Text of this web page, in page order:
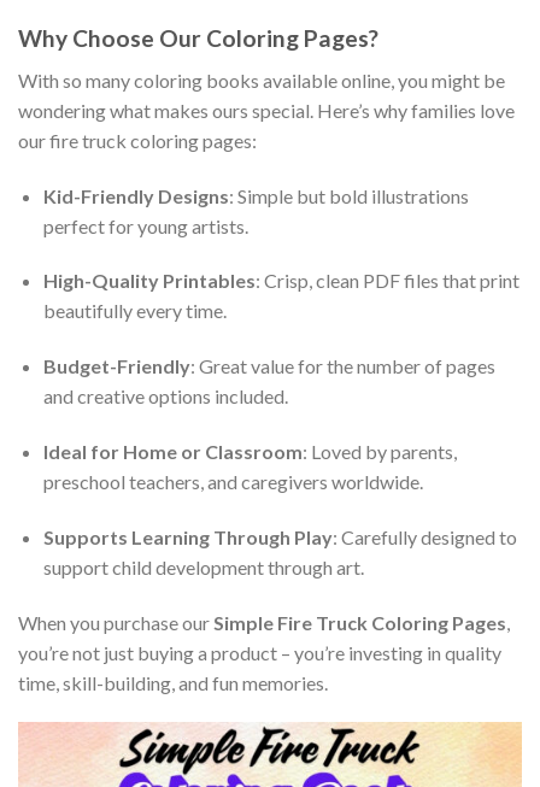
Why Choose Our Coloring Pages?
With so many coloring books available online, you might be
wondering what makes ours special. Here’s why families love
our fire truck coloring pages:
Kid-Friendly Designs: Simple but bold illustrations
perfect for young artists.
High-Quality Printables: Crisp, clean PDF files that print
beautifully every time.
Budget-Friendly: Great value for the number of pages
and creative options included.
Ideal for Home or Classroom: Loved by parents,
preschool teachers, and caregivers worldwide.
Supports Learning Through Play: Carefully designed to
support child development through art.
When you purchase our Simple Fire Truck Coloring Pages
you’re not just buying a product – you’re investing in quality
time, skill-building, and fun memories.